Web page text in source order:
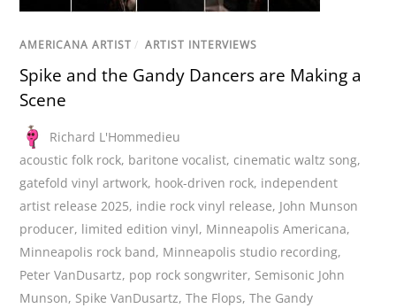
AMERICANA ARTIST / ARTIST INTERVIEWS
Spike and the Gandy Dancers are Making a
Scene
Richard L'Hommedieu
acoustic folk rock, baritone vocalist, cinematic waltz song,
gatefold vinyl artwork, hook-driven rock, independent
artist release 2025, indie rock vinyl release, John Munson
producer, limited edition vinyl, Minneapolis Americana,
Minneapolis rock band, Minneapolis studio recording,
Peter VanDusartz, pop rock songwriter, Semisonic John
Munson, Spike VanDusartz,The Flops,The Gandy